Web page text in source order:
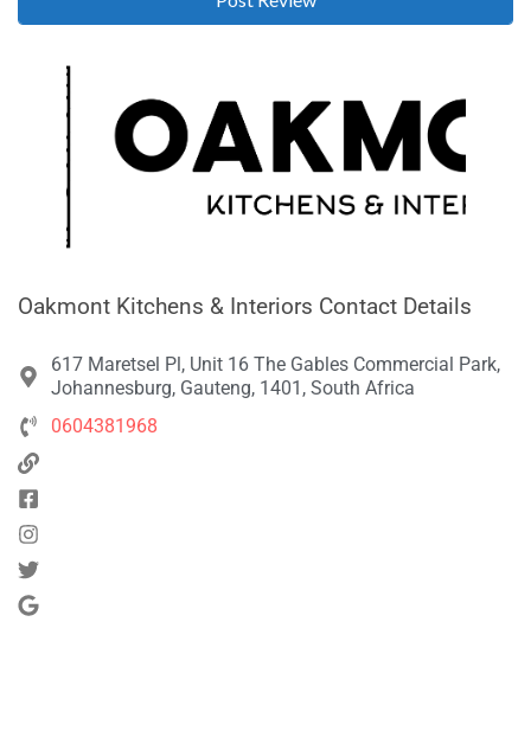
Oakmont Kitchens & Interiors Contact Details
617 Maretsel Pl, Unit 16 The Gables Commercial Park,
Johannesburg, Gauteng, 1401, South Africa
0604381968